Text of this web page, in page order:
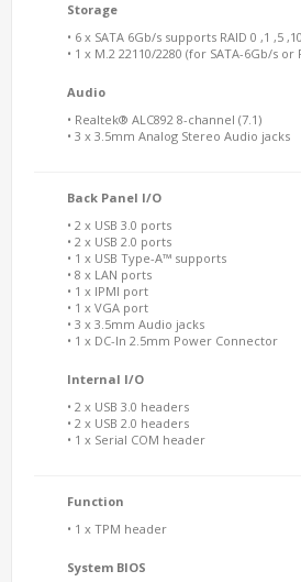
Storage
• 6 x SATA 6Gb/s supports RAID 0 ,1 ,5 ,10
• 1 x M.2 22110/2280 (for SATA-6Gb/s or
Audio
• Realtek® ALC892 8-channel (7.1)
• 3 x 3.5mm Analog Stereo Audio jacks
Back Panel I/O
• 2 x USB 3.0 ports
• 2 x USB 2.0 ports
• 1 x USB Type-A™ supports
• 8 x LAN ports
• 1 x IPMI port
• 1 x VGA port
• 3 x 3.5mm Audio jacks
• 1 x DC-In 2.5mm Power Connector
Internal I/O
• 2 x USB 3.0 headers
• 2 x USB 2.0 headers
• 1 x Serial COM header
Function
• 1 x TPM header
System BIOS